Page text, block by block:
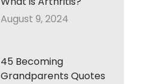
August 9, 2024
45 Becoming
Grandparents Quotes